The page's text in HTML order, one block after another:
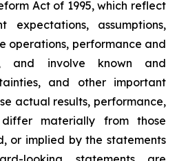
Act of 1995, which reflect
expectations, assumptions,
operations, performance and
and involve known and
and other important
actual results, performance,
materially from those
or implied by the statements